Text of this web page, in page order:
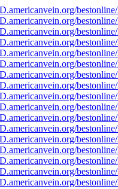
bestonline/
bestonline/